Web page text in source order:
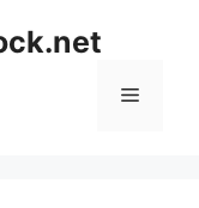
Menu